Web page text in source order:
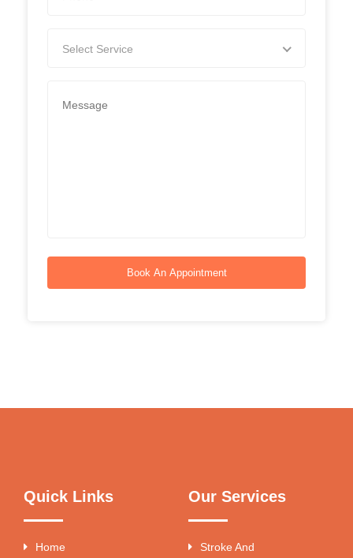
Select Service
Book An Appointment
Quick Links
Home
Our Services
Stroke And